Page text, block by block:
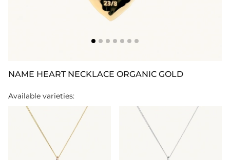
NAME HEART NECKLACE ORGANIC GOLD
Available varieties: